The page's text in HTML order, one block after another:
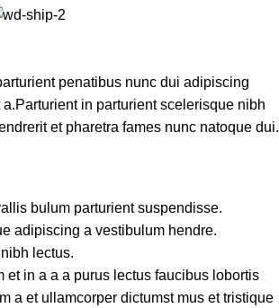
penatibus nunc dui adipiscing
in parturient scelerisque nibh
et pharetra fames nunc natoque dui.
bulum parturient suspendisse.
adipiscing a vestibulum hendre.
lectus.
in a a a purus lectus faucibus lobortis
a et ullamcorper dictumst mus et tristique